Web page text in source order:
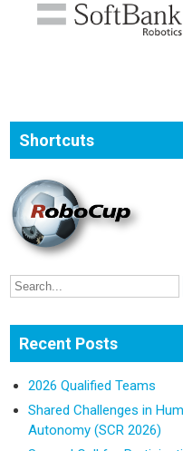
Shortcuts
Recent Posts
2026 Qualified Teams
Shared Challenges in
Autonomy (SCR 2026)